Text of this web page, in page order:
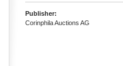
Publisher:
Corinphila Auctions AG